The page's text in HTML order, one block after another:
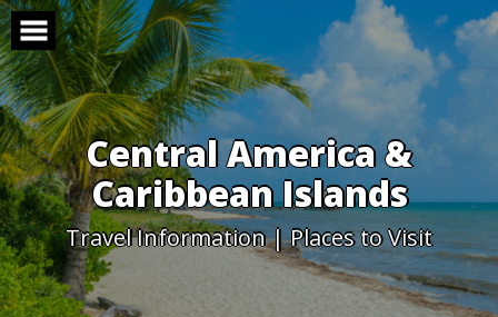
Skip
to
content
Central America &
Caribbean Islands
Travel Information | Places to Visit